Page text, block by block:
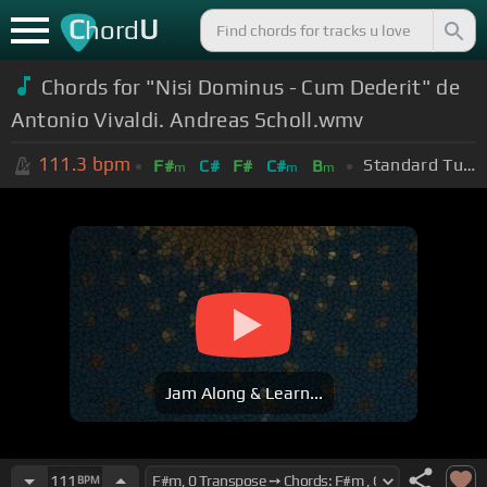
ChordU
Chords for "Nisi Dominus - Cum Dederit" de
Antonio Vivaldi . Andreas Scholl.wmv
111.3 bpm F#m C# F# C#m Bm Standard Tuning (EADGBE)
Jam Along & Learn...
111 BPM